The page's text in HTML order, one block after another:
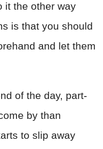
it the other way
is that you should
and let them
of the day, part-
by than
to slip away